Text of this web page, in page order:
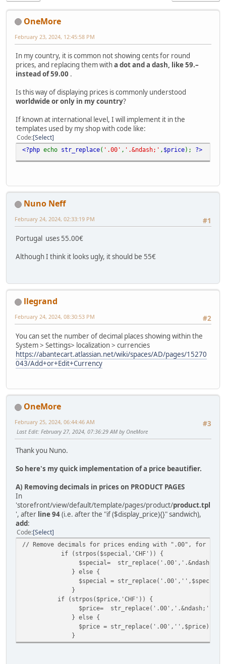
OneMore
February 23, 2024, 12:45:58 PM
In my country, it is common not showing cents for round
prices, and replacing them witha dot and a dash, like 59.–
instead of 59.00 .
Is this way of displaying prices is commonly understood
worldwide or only in my country?
If known at international level, I will implement it in the
templates used by my shop with code like:
Code Select
<?php echo str_replace( '.00' , '.&ndash;' , $price); ?>
Nuno Neff
#1
February 24, 2024, 02:33:19 PM
Portugal uses 55.00€
Although I think it looks ugly, it should be 55€
llegrand
#2
February 24, 2024, 08:30:53 PM
You can set the number of decimal places showing within the
System > Settings> localization > currencies
https://abantecart.atlassian.net/wiki/spaces/AD/pages/15270
043/Add+or+Edit+Currency
OneMore
#3
February 25, 2024, 06:44:46 AM
Last Edit: February 27, 2024, 07:36:29 AM by OneMore
Thank you Nuno.
So here's my quick implementation of a price beautifier.
A) Removing decimals in prices on PRODUCT PAGES
In
'storefront/view/default/template/pages/product/product.tpl
', after line 94(i.e. after the "if ($display_price){}" sandwich),
add:
Code Select
// Remove decimals for prices ending with ".00", for
if (strpos($special,'CHF')) {
$special=
} else {
$special =
}
if (strpos($price,'CHF')) {
$price=
} else {
$price = str_replace('.00','',$price);
}